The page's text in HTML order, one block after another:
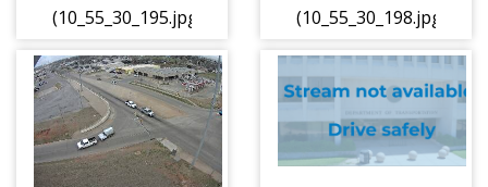
(10_55_30_195.jpg)
(10_55_30_198.jpg)